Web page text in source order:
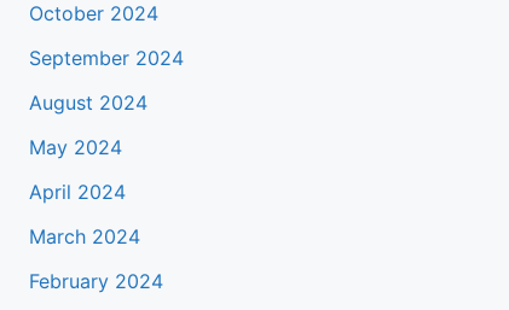
October 2024
September 2024
August 2024
May 2024
April 2024
March 2024
February 2024